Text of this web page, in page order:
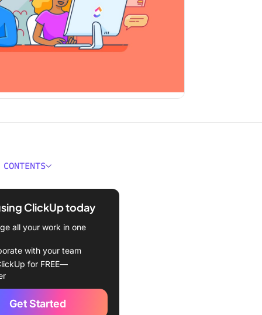
features
pricing:
ClickUp today
all your work in one
with your team
for FREE—
Get Started